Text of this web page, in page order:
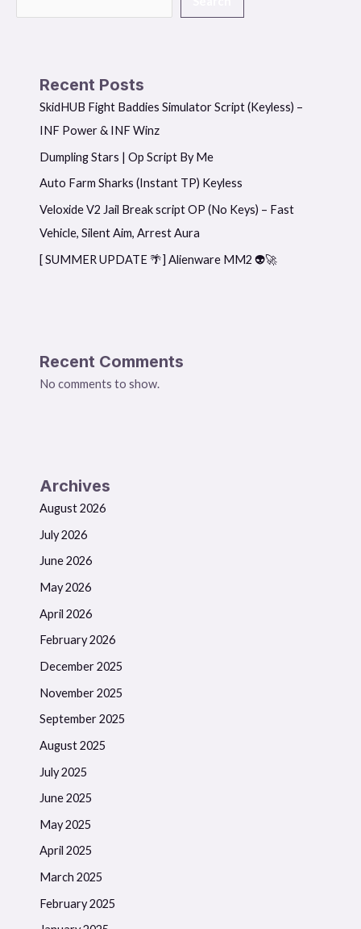
Recent Posts
SkidHUB Fight Baddies Simulator Script (Keyless) –
INF Power & INF Winz
Dumpling Stars | Op Script By Me
Auto Farm Sharks (Instant TP) Keyless
Veloxide V2 Jail Break script OP (No Keys) – Fast
Vehicle, Silent Aim, Arrest Aura
[ SUMMER UPDATE 🌴] Alienware MM2 👽🚀
Recent Comments
No comments to show.
Archives
August 2026
July 2026
June 2026
May 2026
April 2026
February 2026
December 2025
November 2025
September 2025
August 2025
July 2025
June 2025
May 2025
April 2025
March 2025
February 2025